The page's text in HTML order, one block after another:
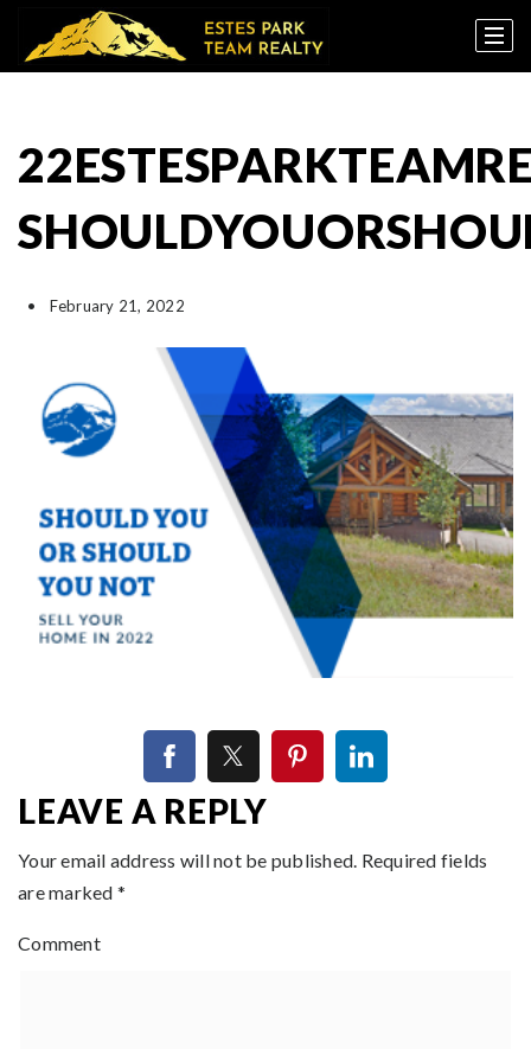
February 21, 2022
LEAVE A REPLY
Your email address will not be published. Required fields
are marked *
Comment